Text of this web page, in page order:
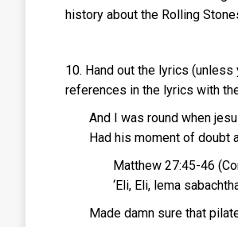
history about the Rolling
10. Hand out the lyrics
references in the lyrics with
And I was round when
Had his moment of doubt
Matthew 27:45-46
‘Eli, Eli, lema
Made damn sure that